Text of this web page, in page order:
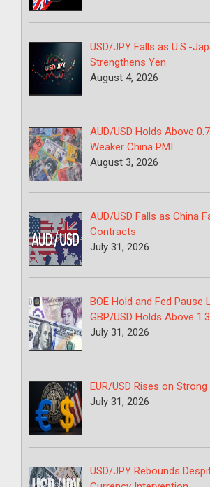
USD/JPY Falls as U.S.-
Strengthens Yen
August 4, 2026
AUD/USD Holds Above
Weaker China PMI
August 3, 2026
AUD/USD Falls as China
Contracts
July 31, 2026
BOE Hold and Fed Pause
GBP/USD Holds Above
July 31, 2026
EUR/USD Rises on
July 31, 2026
USD/JPY Rebounds